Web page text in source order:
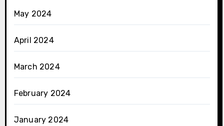
May 2024
April 2024
March 2024
February 2024
January 2024